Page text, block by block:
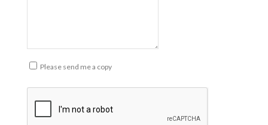
Please send me a copy